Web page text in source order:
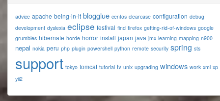
advice apache being-in-it blogglue centos clearcase configuration debug
development dyslexia eclipse festival find firefox getting-rid-of-windows google
grumbles hibernate horde horror install japan java jmx learning mapping n900
nepal nokia peru php plugin powershell python remote security spring sts
support tokyo tomcat tutorial tv unix upgrading windows work xml xp
yii2